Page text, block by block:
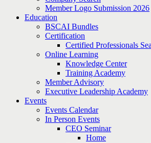
Member Logo Submission 2026
Education
BSCAI Bundles
Certification
Certified Professionals
Online Learning
Knowledge Center
Training Academy
Member Advisory
Executive Leadership Academy
Events
Events Calendar
In Person Events
CEO Seminar
Home